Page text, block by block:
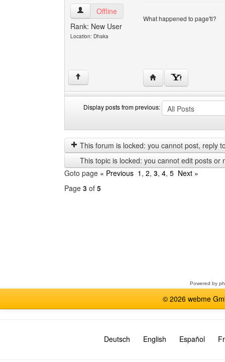
coxsbazar View user's profile
Offline
Rank: New User
Location: Dhaka
What happened to page'tl?
↑ Visit poster's website:
Display posts from previous:
posts
from
previous
by
This forum is locked: you cannot post, reply
This topic is locked: you cannot edit posts or
Goto page « Previous 1 , 2, 3, 4, 5 Next »
Page 3 of 5
Powered by
© 2026 webme
Deutsch English Español